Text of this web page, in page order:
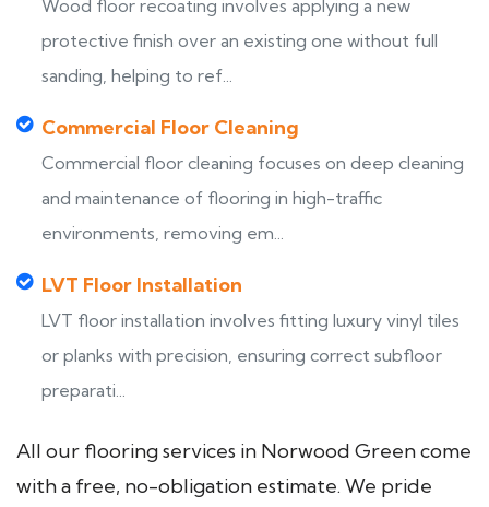
Wood floor recoating involves applying a new
protective finish over an existing one without full
sanding, helping to ref...
Commercial Floor Cleaning
Commercial floor cleaning focuses on deep cleaning
and maintenance of flooring in high-traffic
environments, removing em...
LVT Floor Installation
LVT floor installation involves fitting luxury vinyl tiles
or planks with precision, ensuring correct subfloor
preparati...
All our flooring services in Norwood Green come
with a free, no-obligation estimate. We pride